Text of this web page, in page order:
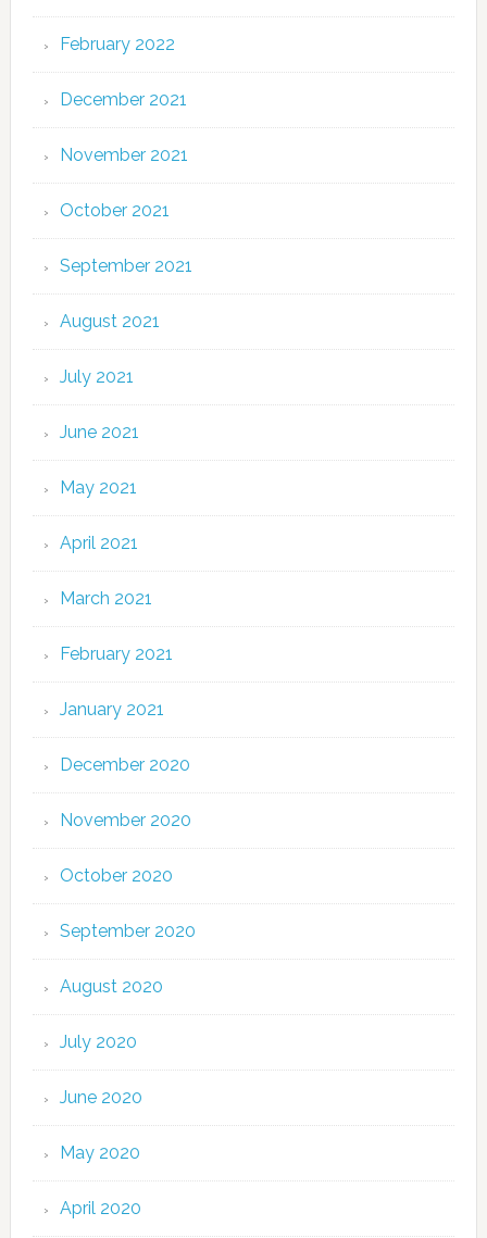
February 2022
December 2021
November 2021
October 2021
September 2021
August 2021
July 2021
June 2021
May 2021
April 2021
March 2021
February 2021
January 2021
December 2020
November 2020
October 2020
September 2020
August 2020
July 2020
June 2020
May 2020
April 2020